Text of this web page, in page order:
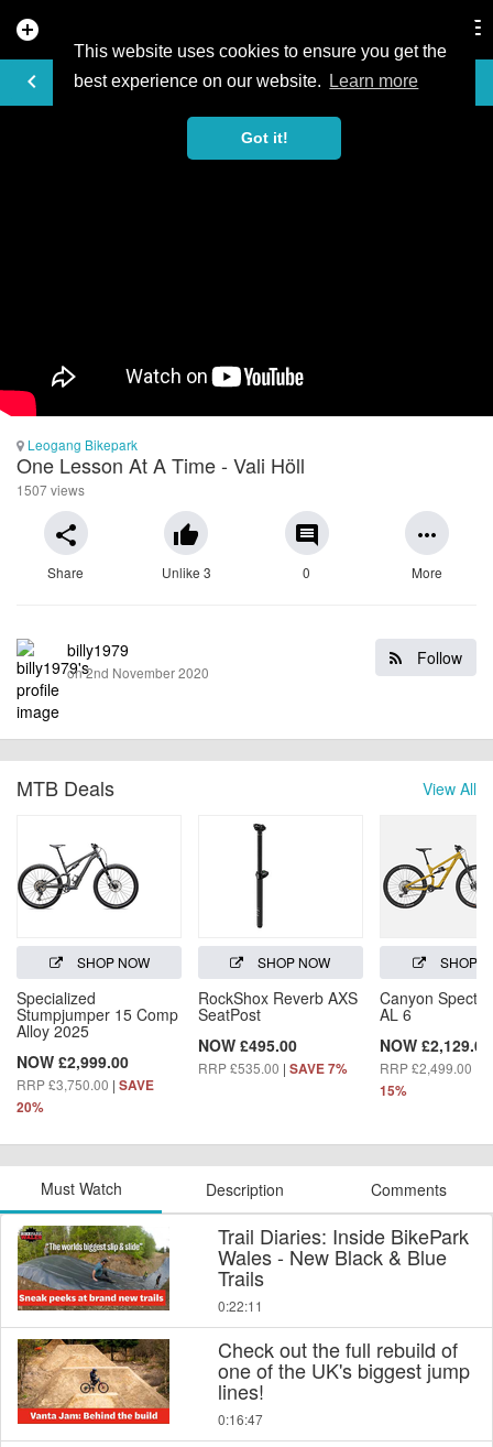
This website uses cookies to ensure you get the
best experience on our website.
Learn more
Got it!
add_circle
keyboard_arrow_left
VIDEO
Leogang Bikepark
One Lesson At A Time - Vali Höll
1507 views
share
Share
thumb_up
Unlike 3
comment
0
more_horiz
More
Follow
billy1979
on 2nd November 2020
View All
MTB Deals
SHOP NOW
Specialized
Stumpjumper 15 Comp
Alloy 2025
NOW £2,999.00
RRP £3,750.00 | SAVE
20%
SHOP NOW
RockShox Reverb AXS
SeatPost
NOW £495.00
RRP £535.00 | SAVE 7%
SHOP
Canyon
AL 6
NOW £2,129.00
RRP £2,499.00
15%
Must Watch Description Comments
Trail Diaries: Inside BikePark
Wales - New Black & Blue
Trails
0:22:11
Check out the full rebuild of
one of the UK's biggest jump
lines!
0:16:47